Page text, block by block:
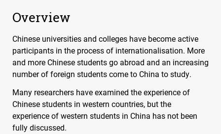
Overview
Chinese universities and colleges have become active
participants in the process of internationalisation. More
and more Chinese students go abroad and an increasing
number of foreign students come to China to study.
Many researchers have examined the experience of
Chinese students in western countries, but the
experience of western students in China has not been
fully discussed.